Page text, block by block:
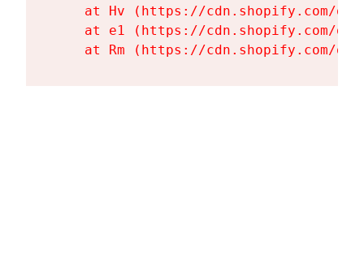
at Hv (https://cdn.shopify.com/
at e1 (https://cdn.shopify.com/
at Rm (https://cdn.shopify.com/